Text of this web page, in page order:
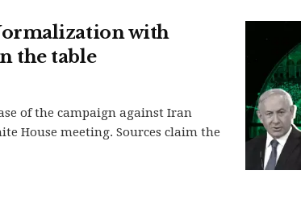
with
the table
of the campaign against Iran
House meeting. Sources claim the